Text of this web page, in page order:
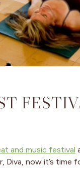
and music festival
Diva, now it’s time